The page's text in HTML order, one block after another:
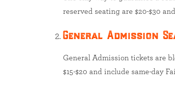
reserved seating are $20-$30
General Admission
General Admission tickets are
$15-$20 and include same-day